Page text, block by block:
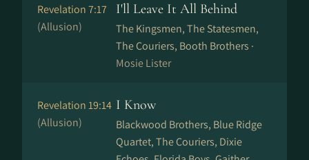
Revelation 7:17
(Allusion)
I'll Leave It All Behind
The Kingsmen, The Statesmen,
The Couriers, Booth Brothers ·
Mosie Lister
Revelation 19:14
(Allusion)
I Know
Blackwood Brothers, Blue Ridge
Quartet, The Couriers, Dixie